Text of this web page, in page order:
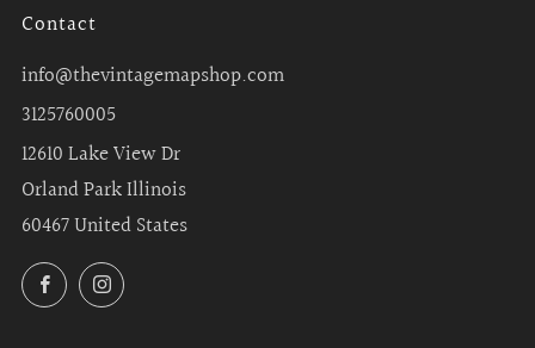
Contact
info@thevintagemapshop.com
3125760005
12610 Lake View Dr
Orland Park Illinois
60467 United States
FacebookInstagram